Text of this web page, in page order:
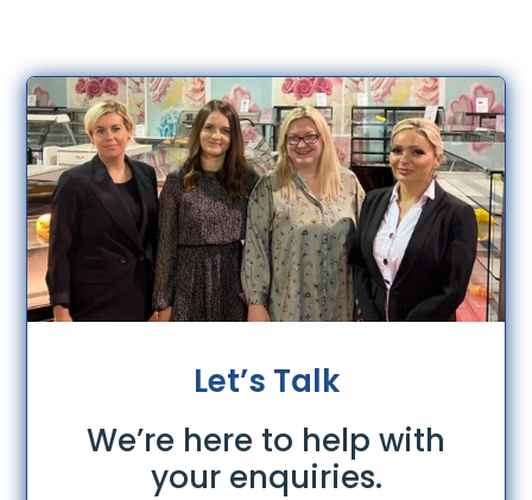
Let’s Talk
We’re here to help with
your enquiries.